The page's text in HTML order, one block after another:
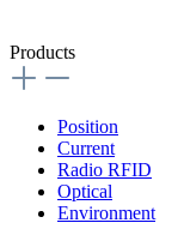
Products
Position
Current
Radio RFID
Optical
Environment